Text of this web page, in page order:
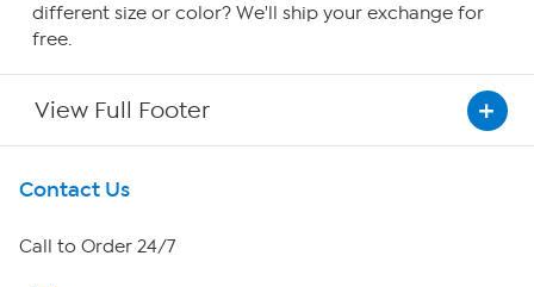
different size or color? We'll ship your exchange for
free.
View Full Footer
Get To Know Us
About HSN
Contact Us
Call to Order 24/7